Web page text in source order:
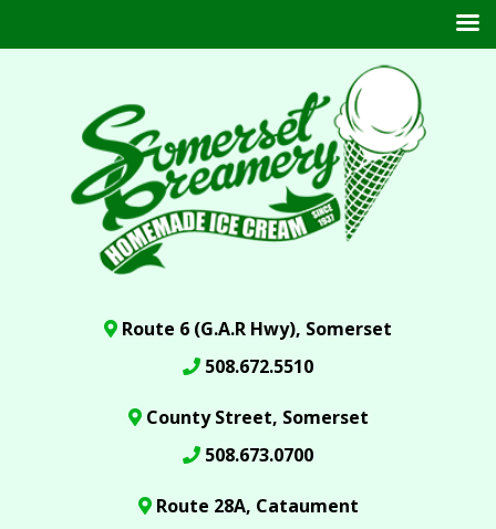
Route 6 (G.A.R Hwy), Somerset
508.672.5510
County Street, Somerset
508.673.0700
Route 28A, Cataument